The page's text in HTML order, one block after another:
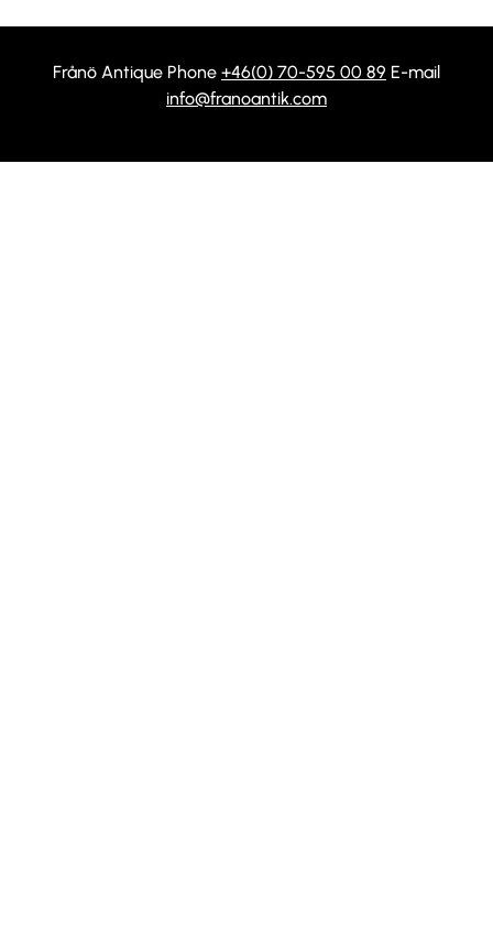
Frånö Antique Phone +46(0) 70-595 00 89 E-mail
info@franoantik.com